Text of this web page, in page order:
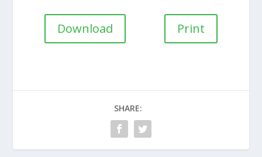
Download Print
SHARE: